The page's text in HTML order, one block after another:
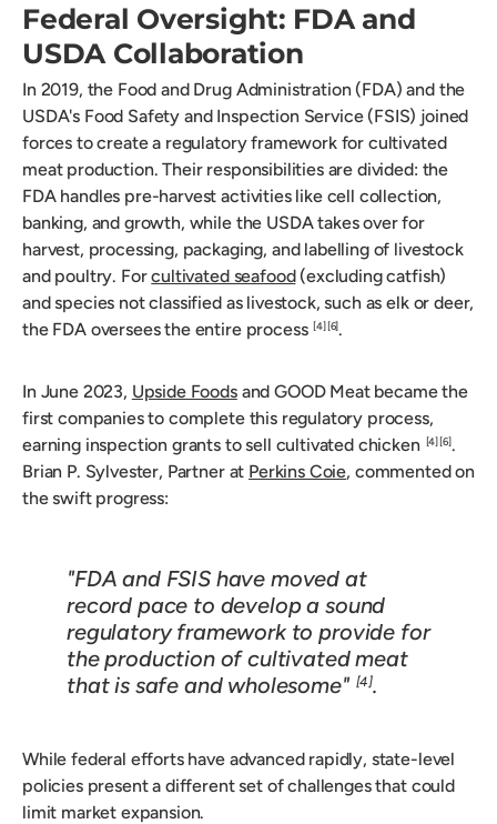
Federal Oversight: FDA and
USDA Collaboration
In 2019, the Food and Drug Administration (FDA) and the
USDA's Food Safety and Inspection Service (FSIS) joined
forces to create a regulatory framework for cultivated
meat production. Their responsibilities are divided: the
FDA handles pre-harvest activities like cell collection,
banking, and growth, while the USDA takes over for
harvest, processing, packaging, and labelling of livestock
and poultry. Forcultivated seafood(excluding catfish)
and species not classified as livestock, such as elk or deer,
the FDA oversees the entire process [4] [6].
In June 2023, Upside Foodsand GOOD Meat became the
first companies to complete this regulatory process,
earning inspection grants to sell cultivated chicken
[4] [6].
Brian P. Sylvester, Partner at Perkins Coie, commented on
the swift progress:
"FDA and FSIS have moved at
record pace to develop a sound
regulatory framework to provide for
the production of cultivated meat
that is safe and wholesome" [4].
While federal efforts have advanced rapidly, state-level
policies present a different set of challenges that could
limit market expansion.